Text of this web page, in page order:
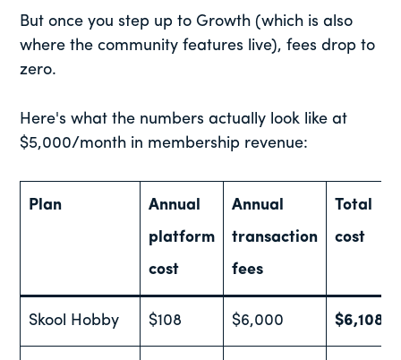
But once you step up to Growth (which is also
where the community features live), fees drop to
zero.
Here's what the numbers actually look like at
$5,000/month in membership revenue:
Plan
Annual
platform
cost
Annual
transaction
fees
Total
cost
Skool Hobby $108 $6,000 $6,108